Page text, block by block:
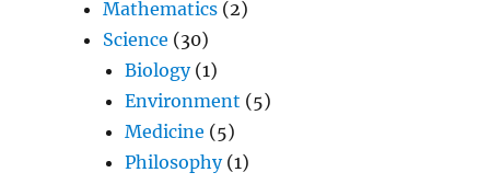
Mathematics (2)
Science (30)
Biology(1)
Environment (5)
Medicine (5)
Philosophy(1)